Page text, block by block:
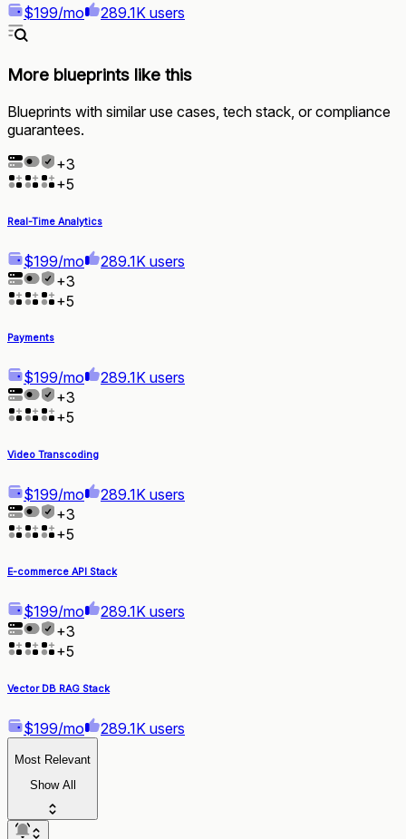
$199/mo 289.1K users
More blueprints like this
Blueprints with similar use cases, tech stack, or compliance
guarantees.
+3
+5
Real-Time Analytics
$199/mo
289.1K users
+3
+5
Payments
$199/mo
289.1K users
+3
+5
Video Transcoding
$199/mo
289.1K users
+3
+5
E-commerce API Stack
$199/mo
289.1K users
+3
+5
Vector DB RAG Stack
$199/mo 289.1K users
Most Relevant
Show All